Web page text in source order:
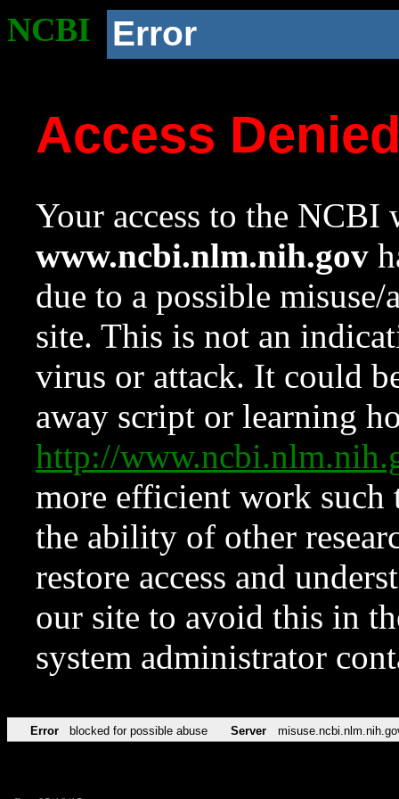
NCBI Error
Access
Your access to the NCBI
www.ncbi.nlm.nih.gov
due to a possible
site. This is not an
virus or attack. It could
away script or learning
http://
more efficient work such
the ability of other
restore access and
our site to avoid this in
system administrator
Error blocked for possible abuse Server